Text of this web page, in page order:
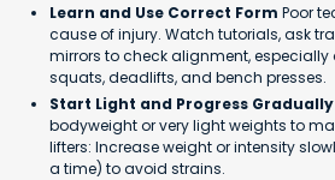
Learn and Use Correct Form Poor
cause of injury. Watch tutorials, ask
mirrors to check alignment,
squats, deadlifts, and bench presses.
Start Light and Progress Gradually
bodyweight or very light weights to
lifters: Increase weight or intensity
a time) to avoid strains.